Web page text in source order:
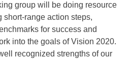
group will be doing resource
range action steps,
for success and
into the goals of Vision 2020.
recognized strengths of our